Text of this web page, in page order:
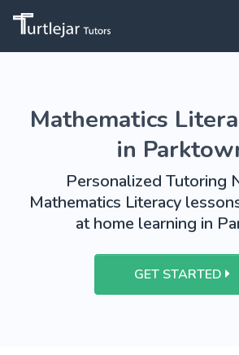
Mathematics
in
Personalized Tutoring
Mathematics Literacy
at home learning in
GET STARTED